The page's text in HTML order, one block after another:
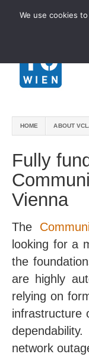
HOME ABOUT
Fully
Vienna
The
looking for a
the
are highly
relying on
infrastructure
network
We use cookies